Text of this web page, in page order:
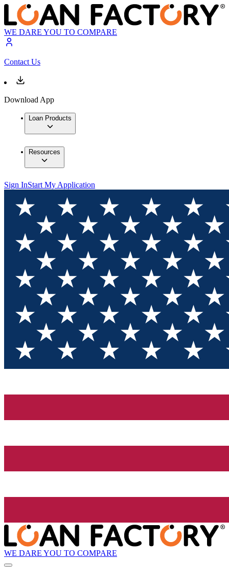
WE DARE YOU TO COMPARE
Contact Us
Download App
Loan Products
Resources
Sign InStart My Application
WE DARE YOU TO COMPARE